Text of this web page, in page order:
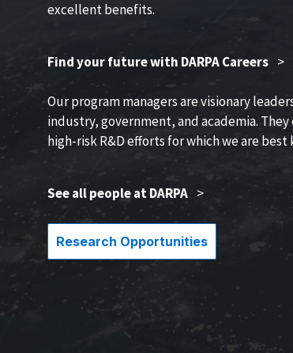
excellent benefits.
Find your future with DARPA Careers >
Our program managers are visionary
industry, government, and academia.
high-risk R&D efforts for which we are best
See all people at DARPA >
Research Opportunities